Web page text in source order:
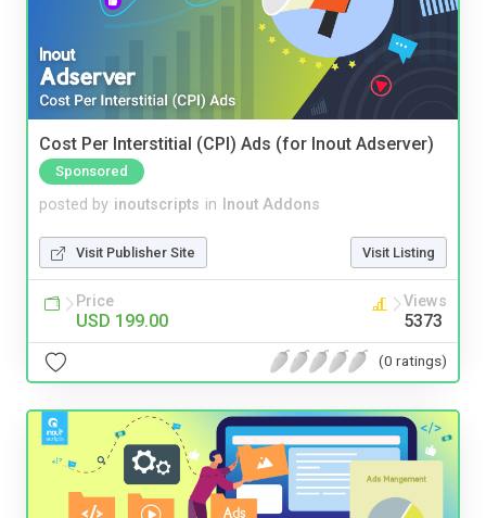
Cost Per Interstitial (CPI) Ads (for Inout Adserver)
Sponsored
posted by inoutscripts in Inout Addons
Visit Publisher Site Visit Listing
Price
USD 199.00
Views
5373
(0 ratings)